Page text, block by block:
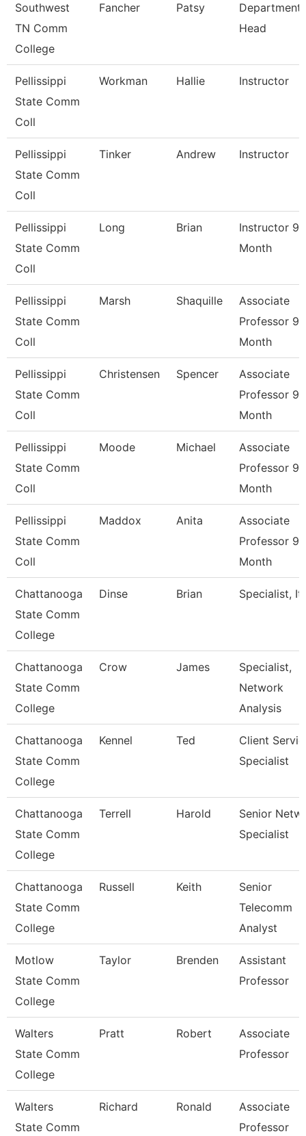
Southwest
TN Comm
College
Fancher Patsy
Department
Head
Pellissippi
State Comm
Coll
Workman Hallie Instructor
Pellissippi
State Comm
Coll
Tinker Andrew Instructor
Pellissippi
State Comm
Coll
Long Brian
Instructor 9
Month
Pellissippi
State Comm
Coll
Marsh Shaquille
Associate
Professor 9
Month
Pellissippi
State Comm
Coll
Christensen Spencer
Associate
Professor 9
Month
Pellissippi
State Comm
Coll
Moode Michael
Associate
Professor 9
Month
Pellissippi
State Comm
Coll
Maddox Anita
Associate
Professor 9
Month
Chattanooga
State Comm
College
Dinse Brian Specialist, It
Chattanooga
State Comm
College
Crow James
Specialist,
Network
Analysis
Chattanooga
State Comm
College
Kennel Ted
Client
Specialist
Chattanooga
State Comm
College
Terrell Harold
Senior
Specialist
Chattanooga
State Comm
College
Russell Keith
Senior
Telecomm
Analyst
Motlow
State Comm
College
Taylor Brenden
Assistant
Professor
Walters
State Comm
College
Pratt Robert
Associate
Professor
Walters
State Comm
Richard Ronald
Associate
Professor